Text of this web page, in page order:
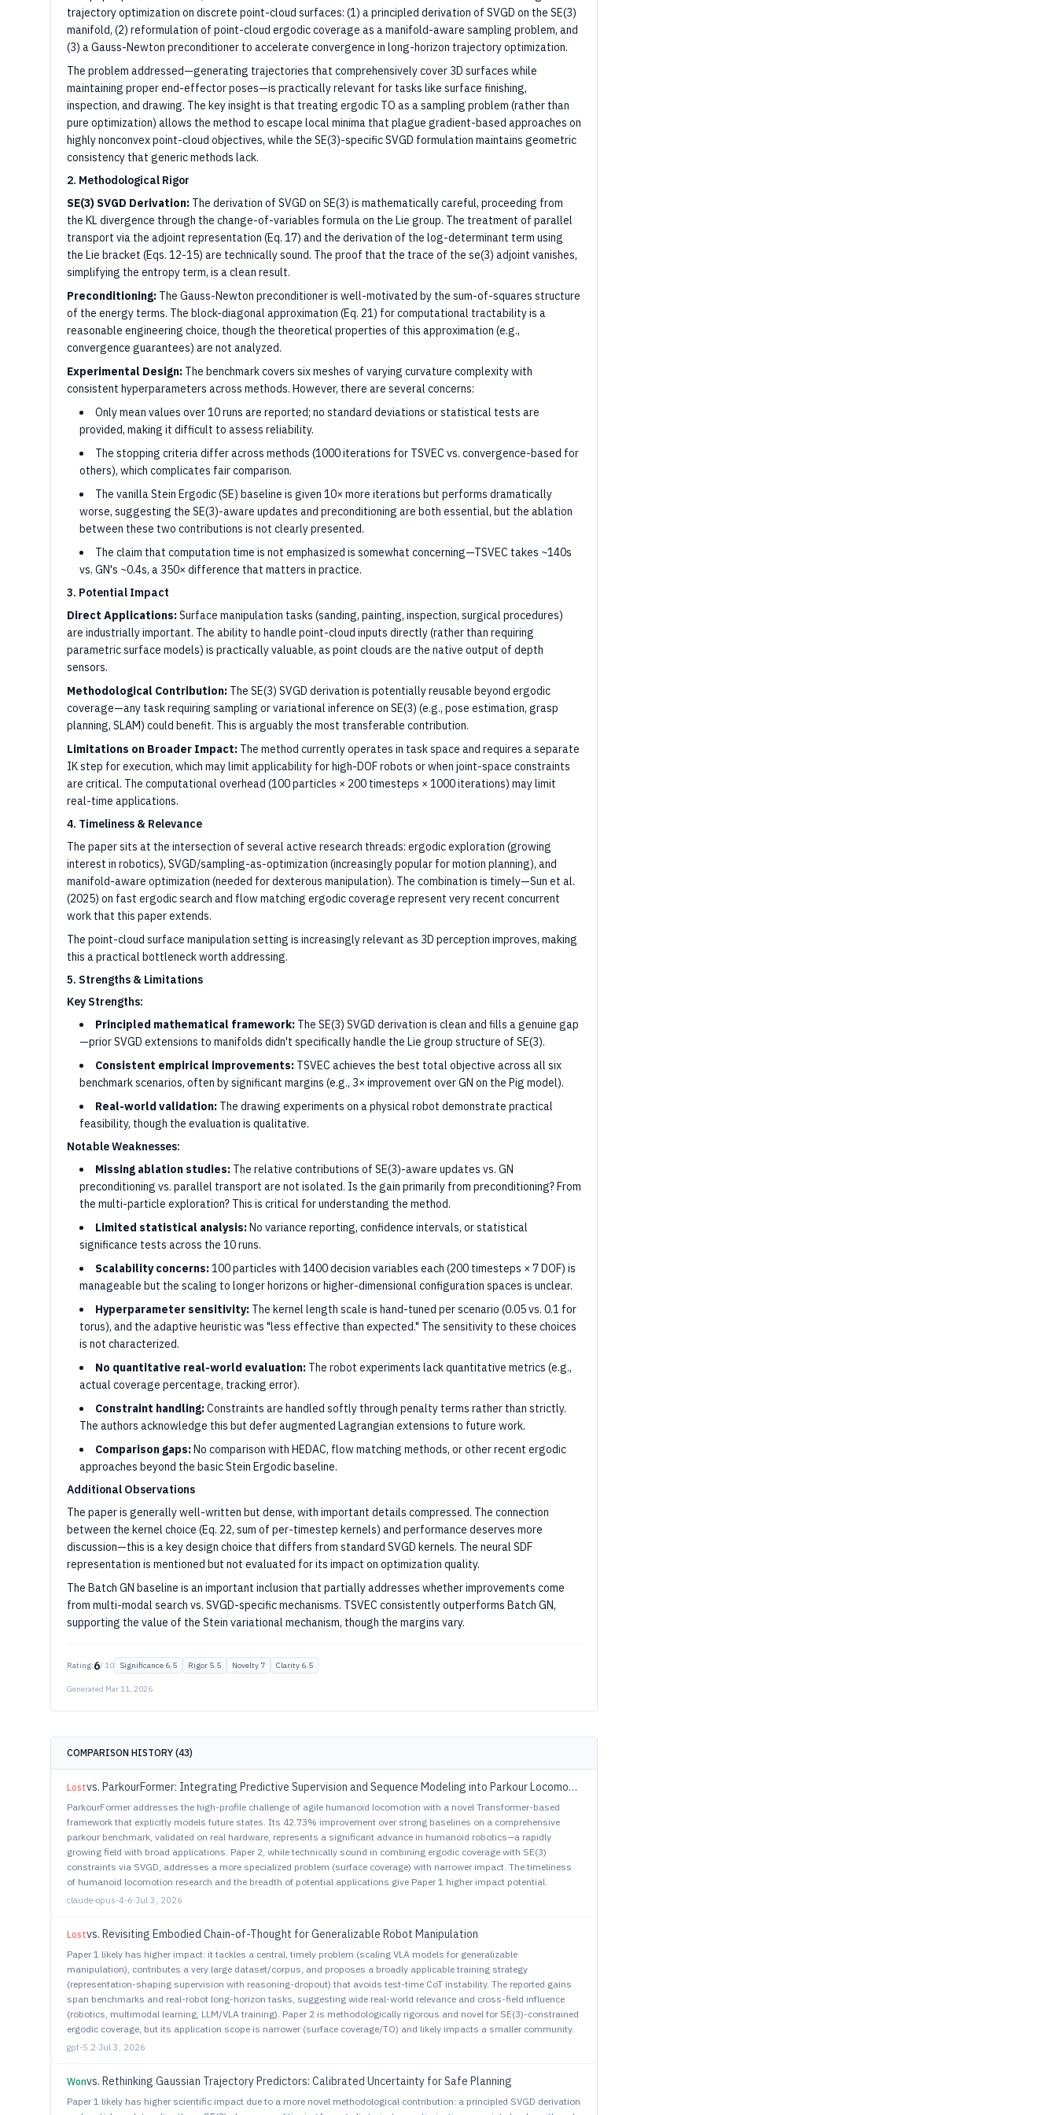
trajectory optimization on discrete point-cloud surfaces: (1) a principled derivation of SVGD on the SE(3)
manifold, (2) reformulation of point-cloud ergodic coverage as a manifold-aware sampling problem, and
(3) a Gauss-Newton preconditioner to accelerate convergence in long-horizon trajectory optimization.
The problem addressed—generating trajectories that comprehensively cover 3D surfaces while
maintaining proper end-effector poses—is practically relevant for tasks like surface finishing,
inspection, and drawing. The key insight is that treating ergodic TO as a sampling problem (rather than
pure optimization) allows the method to escape local minima that plague gradient-based approaches on
highly nonconvex point-cloud objectives, while the SE(3)-specific SVGD formulation maintains geometric
consistency that generic methods lack.
2. Methodological Rigor
SE(3) SVGD Derivation: The derivation of SVGD on SE(3) is mathematically careful, proceeding from
the KL divergence through the change-of-variables formula on the Lie group. The treatment of parallel
transport via the adjoint representation (Eq. 17) and the derivation of the log-determinant term using
the Lie bracket (Eqs. 12-15) are technically sound. The proof that the trace of the se(3) adjoint vanishes,
simplifying the entropy term, is a clean result.
Preconditioning: The Gauss-Newton preconditioner is well-motivated by the sum-of-squares structure
of the energy terms. The block-diagonal approximation (Eq. 21) for computational tractability is a
reasonable engineering choice, though the theoretical properties of this approximation (e.g.,
convergence guarantees) are not analyzed.
Experimental Design: The benchmark covers six meshes of varying curvature complexity with
consistent hyperparameters across methods. However, there are several concerns:
Only mean values over 10 runs are reported; no standard deviations or statistical tests are
provided, making it difficult to assess reliability.
The stopping criteria differ across methods (1000 iterations for TSVEC vs. convergence-based for
others), which complicates fair comparison.
The vanilla Stein Ergodic (SE) baseline is given 10× more iterations but performs dramatically
worse, suggesting the SE(3)-aware updates and preconditioning are both essential, but the ablation
between these two contributions is not clearly presented.
The claim that computation time is not emphasized is somewhat concerning—TSVEC takes ~140s
vs. GN's ~0.4s, a 350× difference that matters in practice.
3. Potential Impact
Direct Applications:Surface manipulation tasks (sanding, painting, inspection, surgical procedures)
are industrially important. The ability to handle point-cloud inputs directly (rather than requiring
parametric surface models) is practically valuable, as point clouds are the native output of depth
sensors.
Methodological Contribution: The SE(3) SVGD derivation is potentially reusable beyond ergodic
coverage—any task requiring sampling or variational inference on SE(3) (e.g., pose estimation, grasp
planning, SLAM) could benefit. This is arguably the most transferable contribution.
Limitations on Broader Impact: The method currently operates in task space and requires a separate
IK step for execution, which may limit applicability for high-DOF robots or when joint-space constraints
are critical. The computational overhead (100 particles × 200 timesteps × 1000 iterations) may limit
real-time applications.
4. Timeliness & Relevance
The paper sits at the intersection of several active research threads: ergodic exploration (growing
interest in robotics), SVGD/sampling-as-optimization (increasingly popular for motion planning), and
manifold-aware optimization (needed for dexterous manipulation). The combination is timely—Sun et al.
(2025) on fast ergodic search and flow matching ergodic coverage represent very recent concurrent
work that this paper extends.
The point-cloud surface manipulation setting is increasingly relevant as 3D perception improves, making
this a practical bottleneck worth addressing.
5. Strengths & Limitations
Key Strengths:
Principled mathematical framework: The SE(3) SVGD derivation is clean and fills a genuine gap
—prior SVGD extensions to manifolds didn't specifically handle the Lie group structure of SE(3).
Consistent empirical improvements: TSVEC achieves the best total objective across all six
benchmark scenarios, often by significant margins (e.g., 3× improvement over GN on the Pig model).
Real-world validation: The drawing experiments on a physical robot demonstrate practical
feasibility, though the evaluation is qualitative.
Notable Weaknesses:
Missing ablation studies: The relative contributions of SE(3)-aware updates vs. GN
preconditioning vs. parallel transport are not isolated. Is the gain primarily from preconditioning? From
the multi-particle exploration? This is critical for understanding the method.
Limited statistical analysis:No variance reporting, confidence intervals, or statistical
significance tests across the 10 runs.
Scalability concerns:100 particles with 1400 decision variables each (200 timesteps × 7 DOF) is
manageable but the scaling to longer horizons or higher-dimensional configuration spaces is unclear.
Hyperparameter sensitivity: The kernel length scale is hand-tuned per scenario (0.05 vs. 0.1 for
torus), and the adaptive heuristic was "less effective than expected." The sensitivity to these choices
is not characterized.
No quantitative real-world evaluation: The robot experiments lack quantitative metrics (e.g.,
actual coverage percentage, tracking error).
Constraint handling:Constraints are handled softly through penalty terms rather than strictly.
The authors acknowledge this but defer augmented Lagrangian extensions to future work.
Comparison gaps:No comparison with HEDAC, flow matching methods, or other recent ergodic
approaches beyond the basic Stein Ergodic baseline.
Additional Observations
The paper is generally well-written but dense, with important details compressed. The connection
between the kernel choice (Eq. 22, sum of per-timestep kernels) and performance deserves more
discussion—this is a key design choice that differs from standard SVGD kernels. The neural SDF
representation is mentioned but not evaluated for its impact on optimization quality.
The Batch GN baseline is an important inclusion that partially addresses whether improvements come
from multi-modal search vs. SVGD-specific mechanisms. TSVEC consistently outperforms Batch GN,
supporting the value of the Stein variational mechanism, though the margins vary.
Rating:6/ 10 Significance 6.5 Rigor 5.5 Novelty 7 Clarity 6.5
Generated Mar 11, 2026
COMPARISON HISTORY (43)
Lostvs. ParkourFormer: Integrating Predictive Supervision and Sequence Modeling into Parkour Locomotion
ParkourFormer addresses the high-profile challenge of agile humanoid locomotion with a novel Transformer-based
framework that explicitly models future states. Its 42.73% improvement over strong baselines on a comprehensive
parkour benchmark, validated on real hardware, represents a significant advance in humanoid robotics—a rapidly
growing field with broad applications. Paper 2, while technically sound in combining ergodic coverage with SE(3)
constraints via SVGD, addresses a more specialized problem (surface coverage) with narrower impact. The timeliness
of humanoid locomotion research and the breadth of potential applications give Paper 1 higher impact potential.
claude-opus-4-6·Jul 3, 2026
Lostvs. Revisiting Embodied Chain-of-Thought for Generalizable Robot Manipulation
Paper 1 likely has higher impact: it tackles a central, timely problem (scaling VLA models for generalizable
manipulation), contributes a very large dataset/corpus, and proposes a broadly applicable training strategy
(representation-shaping supervision with reasoning-dropout) that avoids test-time CoT instability. The reported gains
span benchmarks and real-robot long-horizon tasks, suggesting wide real-world relevance and cross-field influence
(robotics, multimodal learning, LLM/VLA training). Paper 2 is methodologically rigorous and novel for SE(3)-constrained
ergodic coverage, but its application scope is narrower (surface coverage/TO) and likely impacts a smaller community.
gpt-5.2·Jul 3, 2026
Wonvs. Rethinking Gaussian Trajectory Predictors: Calibrated Uncertainty for Safe Planning
Paper 1 likely has higher scientific impact due to a more novel methodological contribution: a principled SVGD derivation